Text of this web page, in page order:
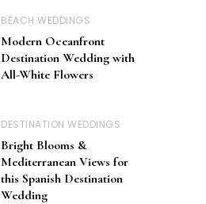
BEACH WEDDINGS
Modern Oceanfront
Destination Wedding with
All-White Flowers
DESTINATION WEDDINGS
Bright Blooms &
Mediterranean Views for
this Spanish Destination
Wedding